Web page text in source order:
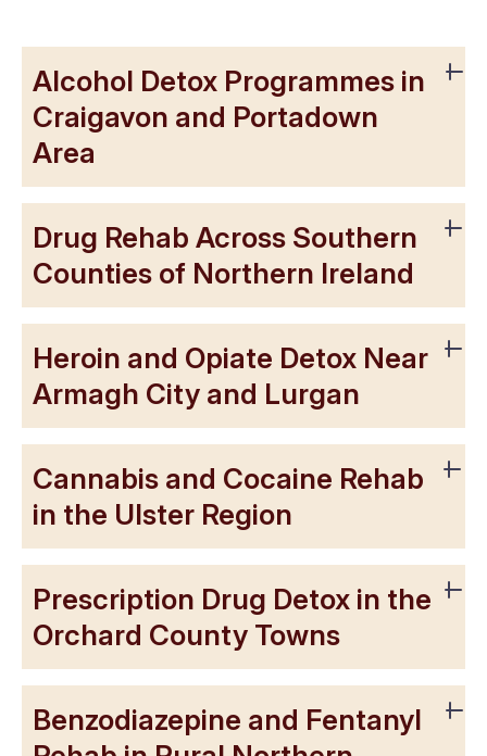
Alcohol Detox Programmes in
Craigavon and Portadown
Area
Drug Rehab Across Southern
Counties of Northern Ireland
Heroin and Opiate Detox Near
Armagh City and Lurgan
Cannabis and Cocaine Rehab
in the Ulster Region
Prescription Drug Detox in the
Orchard County Towns
Benzodiazepine and Fentanyl